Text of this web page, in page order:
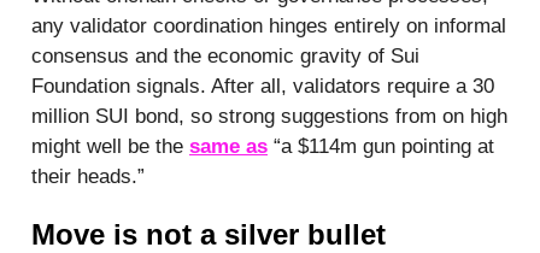
any validator coordination hinges entirely on informal
consensus and the economic gravity of Sui
Foundation signals. After all, validators require a 30
million SUI bond, so strong suggestions from on high
might well be the same as “a $114m gun pointing at
their heads.”
Move is not a silver bullet